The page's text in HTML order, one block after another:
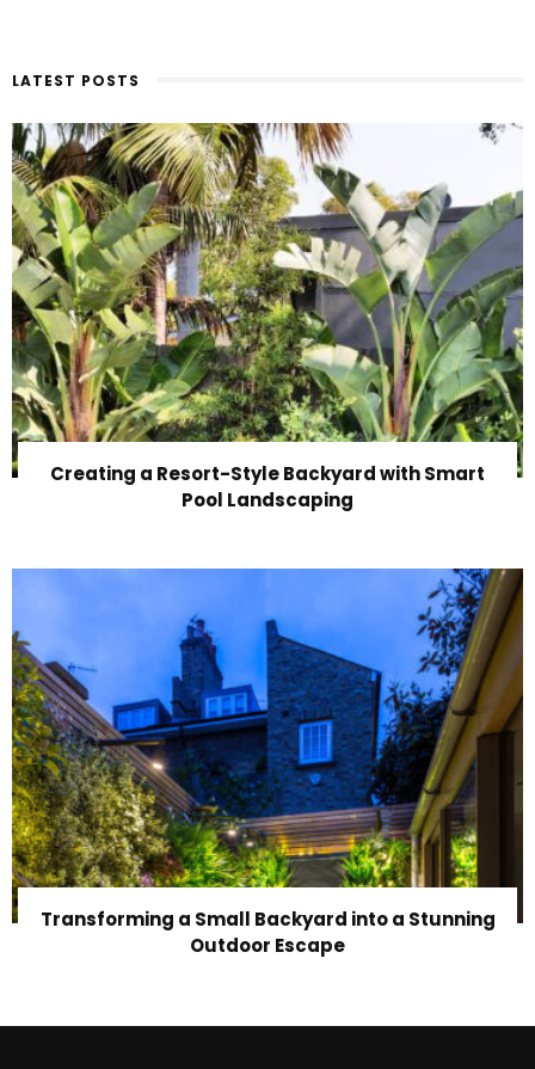
LATEST POSTS
Creating a Resort-Style Backyard with Smart
Pool Landscaping
Transforming a Small Backyard into a Stunning
Outdoor Escape